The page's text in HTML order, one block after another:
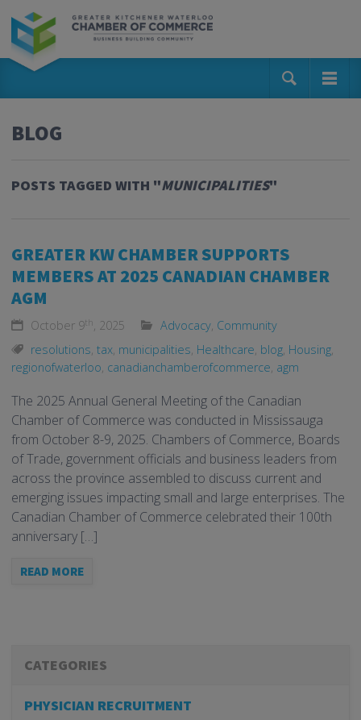
BLOG
POSTS TAGGED WITH "MUNICIPALITIES"
GREATER KW CHAMBER SUPPORTS
MEMBERS AT 2025 CANADIAN CHAMBER
AGM
October 9th, 2025 Advocacy, Community
resolutions, tax, municipalities, Healthcare, blog, Housing,
regionofwaterloo, canadianchamberofcommerce, agm
The 2025 Annual General Meeting of the Canadian
Chamber of Commerce was conducted in Mississauga
from October 8-9, 2025. Chambers of Commerce, Boards
of Trade, government officials and business leaders from
across the province assembled to discuss current and
emerging issues impacting small and large enterprises. The
Canadian Chamber of Commerce celebrated their 100th
anniversary […]
READ MORE
CATEGORIES
PHYSICIAN RECRUITMENT